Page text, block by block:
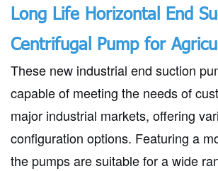
Long Life Horizontal End
Centrifugal Pump for
These new industrial end suction
capable of meeting the needs of
major industrial markets, offering
configuration options. Featuring a
the pumps are suitable for a wide